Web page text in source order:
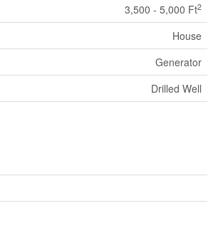
3,500 - 5,000 Ft2
House
Generator
Drilled Well